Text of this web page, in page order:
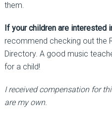
them.
If your children are interested
recommend checking out the
Directory. A good music
for a child!
I received compensation for
are my own.